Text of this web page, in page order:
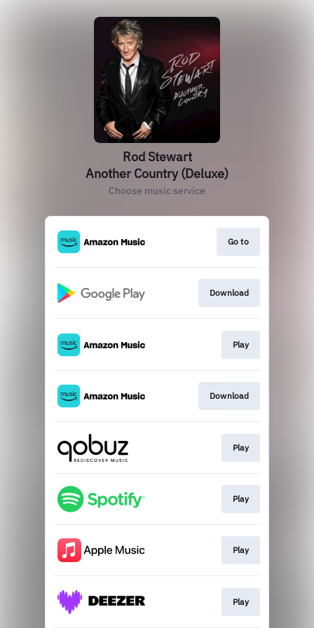
Rod Stewart
Another Country (Deluxe)
Choose music service
Go to
Download
Play
Download
Play
Play
Play
Play